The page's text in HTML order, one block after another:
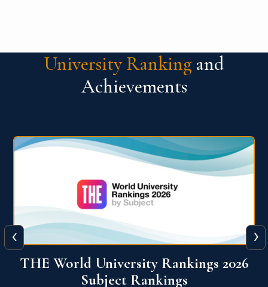
University Ranking and
Achievements
QS World University Ranking 2026
‹ ›